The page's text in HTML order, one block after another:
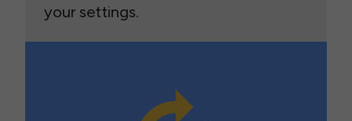
your settings.